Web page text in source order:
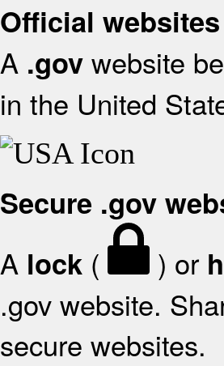
Official
A .gov website
in the United
Secure .gov
A lock ( ) or
.gov website.
secure websites.